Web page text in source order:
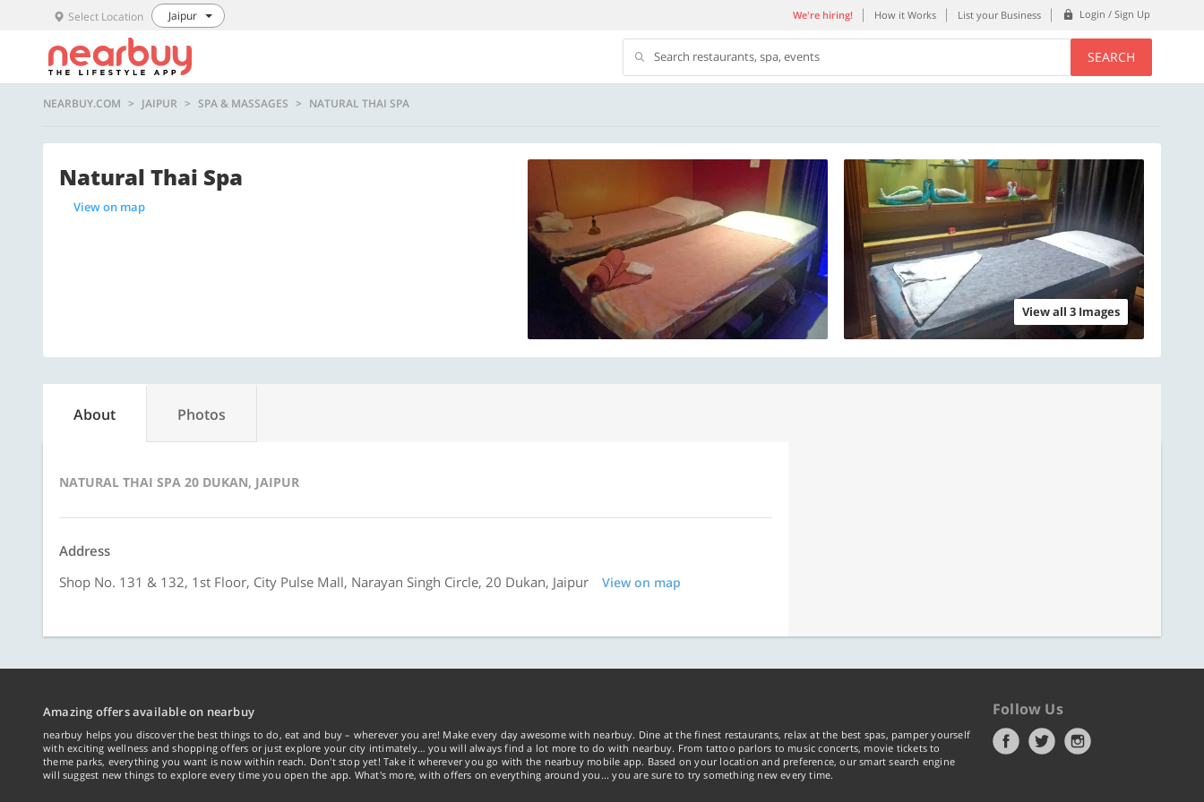
Select Location Jaipur We're hiring! How it Works List your Business Login / Sign Up
Search restaurants, spa, events SEARCH
NEARBUY.COM JAIPUR SPA & MASSAGES NATURAL THAI SPA
Natural Thai Spa
View on map
View all 3 Images
About Photos
NATURAL THAI SPA 20 DUKAN, JAIPUR
Address
Shop No. 131 & 132, 1st Floor, City Pulse Mall, Narayan Singh Circle, 20 Dukan, Jaipur
View on map
Amazing offers available on nearbuy
nearbuy helps you discover the best things to do, eat and buy – wherever you are! Make every day awesome with nearbuy. Dine at the finest restaurants, relax at the best spas, pamper yourself
with exciting wellness and shopping offers or just explore your city intimately… you will always find a lot more to do with nearbuy. From tattoo parlors to music concerts, movie tickets to
theme parks, everything you want is now within reach. Don't stop yet! Take it wherever you go with the nearbuy mobile app. Based on your location and preference, our smart search engine
will suggest new things to explore every time you open the app. What's more, with offers on everything around you... you are sure to try something new every time.
Follow Us